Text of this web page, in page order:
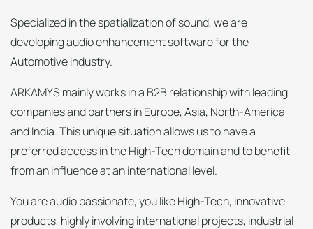
Specialized in the spatialization of sound, we are
developing audio enhancement software for the
Automotive industry.
ARKAMYS mainly works in a B2B relationship with leading
companies and partners in Europe, Asia, North-America
and India. This unique situation allows us to have a
preferred access in the High-Tech domain and to benefit
from an influence at an international level.
You are audio passionate, you like High-Tech, innovative
products, highly involving international projects, industrial